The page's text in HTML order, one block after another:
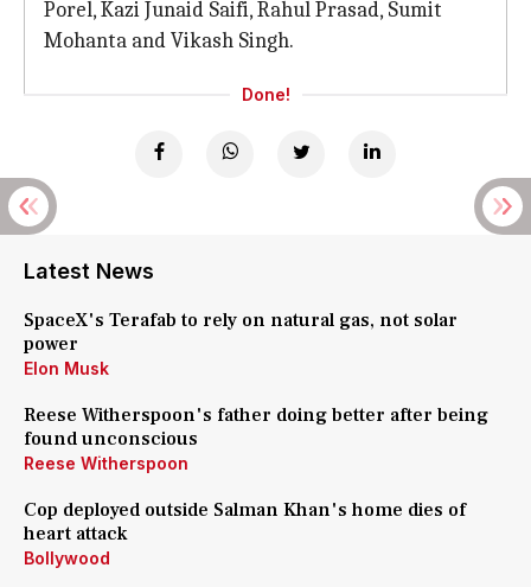
Porel, Kazi Junaid Saifi, Rahul Prasad, Sumit
Mohanta and Vikash Singh.
Done!
Latest News
SpaceX's Terafab to rely on natural gas, not solar
power
Elon Musk
Reese Witherspoon's father doing better after being
found unconscious
Reese Witherspoon
Cop deployed outside Salman Khan's home dies of
heart attack
Bollywood